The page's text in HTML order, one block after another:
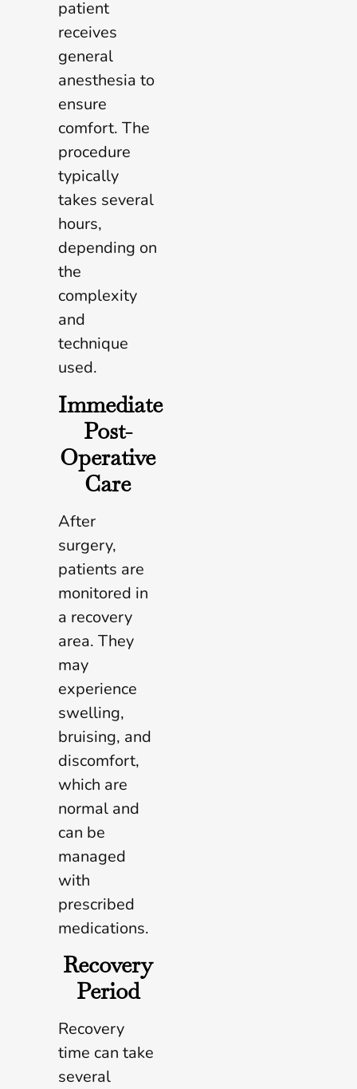
patient
receives
general
anesthesia to
ensure
comfort. The
procedure
typically
takes several
hours,
depending on
the
complexity
and
technique
used.
Immediate
Post-
Operative
Care
After
surgery,
patients are
monitored in
a recovery
area. They
may
experience
swelling,
bruising, and
discomfort,
which are
normal and
can be
managed
with
prescribed
medications.
Recovery
Period
Recovery
time can take
several